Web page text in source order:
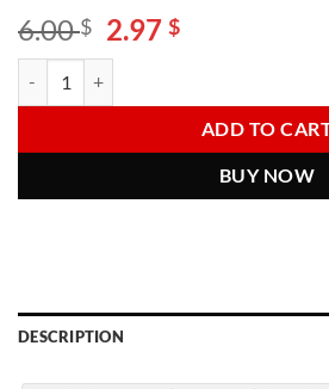
6.00$ Original
price
6.00 $.
2.97$Current
2.97 $.
ADD TO
BUY NOW
Alternative:
DESCRIPTION